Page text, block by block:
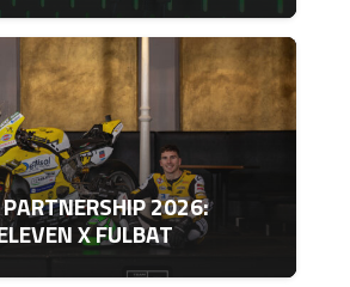
PARTNERSHIP 2026:
X FULBAT